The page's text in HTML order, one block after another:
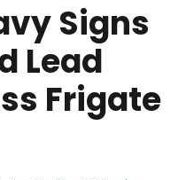
Signs
Lead
Frigate